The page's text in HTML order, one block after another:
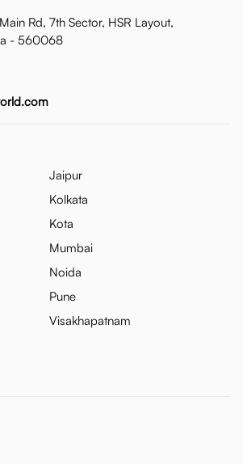
Rd, 7th Sector, HSR Layout,
- 560068
Jaipur
Kolkata
Kota
Mumbai
Noida
Pune
Visakhapatnam